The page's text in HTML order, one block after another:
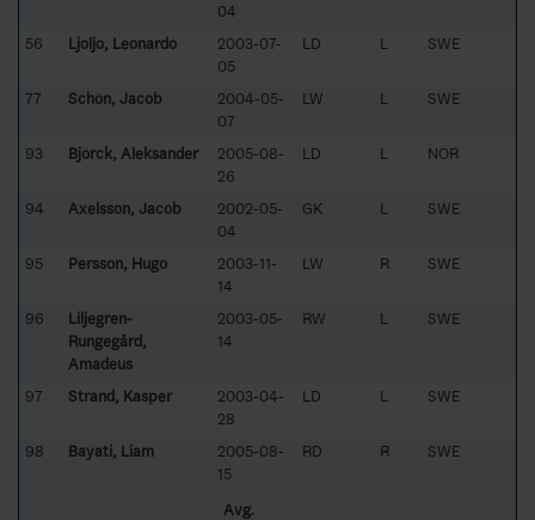
04
56 Ljoljo, Leonardo
2003-07-
05
LD L SWE
77 Schön, Jacob
2004-05-
07
LW L SWE
93 Björck, Aleksander
2005-08-
26
LD L NOR
94 Axelsson, Jacob
2002-05-
04
GK L SWE
95 Persson, Hugo
2003-11-
14
LW R SWE
96
Liljegren-
Rungegård,
Amadeus
2003-05-
14
RW L SWE
97 Strand, Kasper
2003-04-
28
LD L SWE
98 Bayati, Liam
2005-08-
15
RD R SWE
Avg.